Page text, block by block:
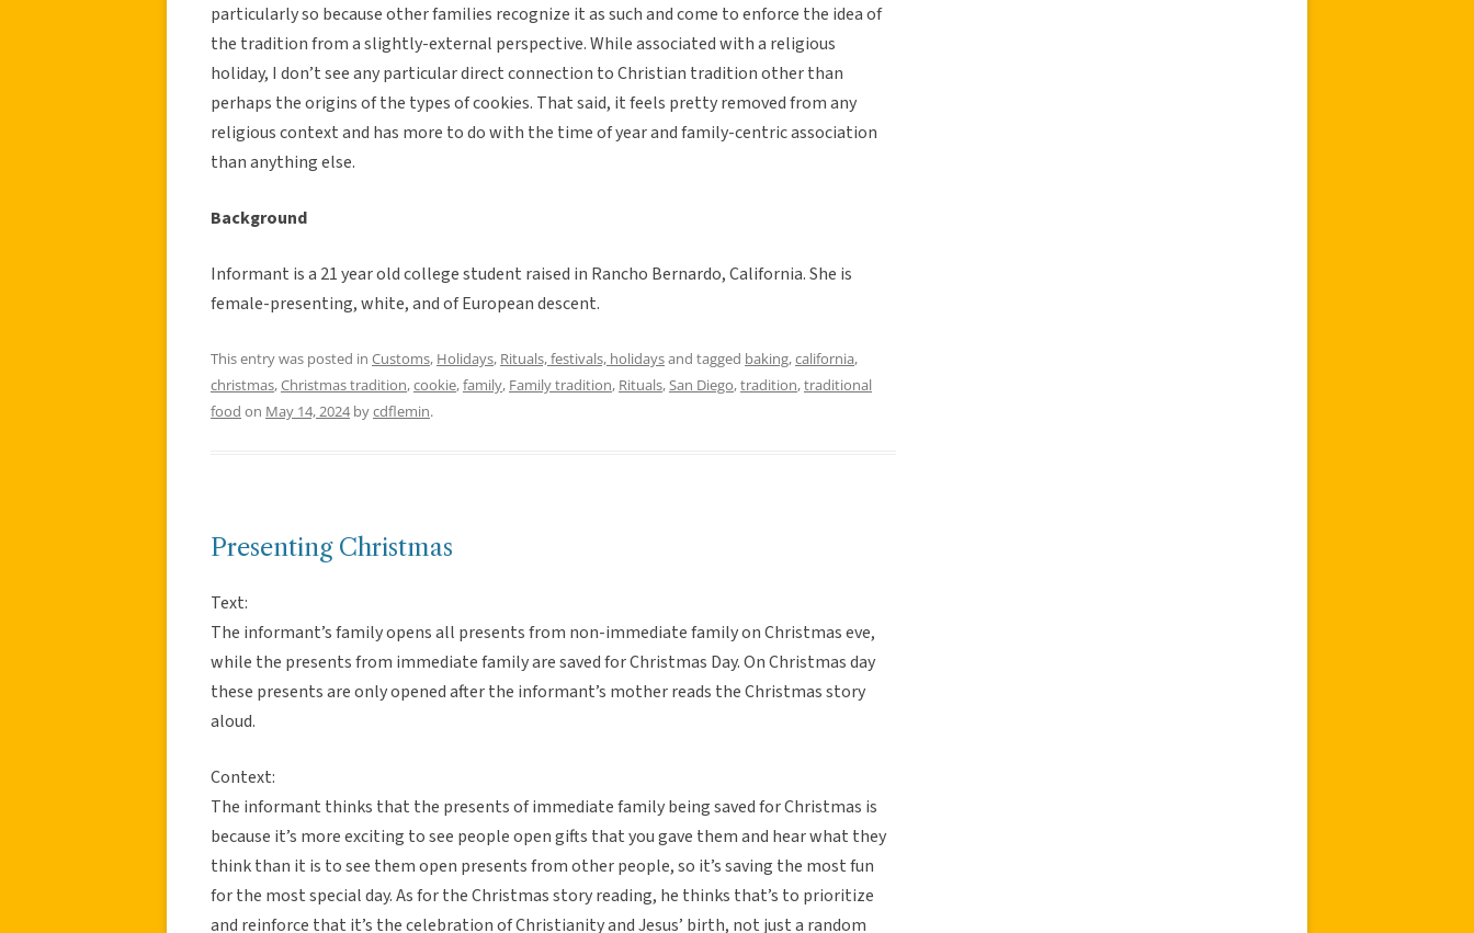
particularly so because other families recognize it as such and come to enforce the idea of
the tradition from a slightly-external perspective. While associated with a religious
holiday, I don’t see any particular direct connection to Christian tradition other than
perhaps the origins of the types of cookies. That said, it feels pretty removed from any
religious context and has more to do with the time of year and family-centric association
than anything else.
Background
Informant is a 21 year old college student raised in Rancho Bernardo, California. She is
female-presenting, white, and of European descent.
This entry was posted in Customs, Holidays, Rituals, festivals, holidaysand tagged baking,california,
christmas,Christmas tradition,cookie,family, Family tradition, Rituals, San Diego,tradition,traditional
food on May 14, 2024bycdflemin.
Presenting Christmas
Text:
The informant’s family opens all presents from non-immediate family on Christmas eve,
while the presents from immediate family are saved for Christmas Day. On Christmas day
these presents are only opened after the informant’s mother reads the Christmas story
aloud.
Context:
The informant thinks that the presents of immediate family being saved for Christmas is
because it’s more exciting to see people open gifts that you gave them and hear what they
think than it is to see them open presents from other people, so it’s saving the most fun
for the most special day. As for the Christmas story reading, he thinks that’s to prioritize
and reinforce that it’s the celebration of Christianity and Jesus’ birth, not just a random